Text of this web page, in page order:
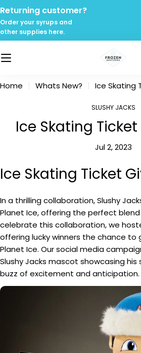
Skip
to
content
Returning customer?
Order your syrups and
other supplies here.
Home Whats New? Ice Skating
SLUSHY JACKS
Ice Skating
Jul 2, 2023
Ice Skating Ticket
In a thrilling collaboration, Slushy
Planet Ice, offering the perfect
celebrate this collaboration, we
offering lucky winners the chance to
Planet Ice. Our social media
Slushy Jacks mascot showcasing his
buzz of excitement and anticipation.